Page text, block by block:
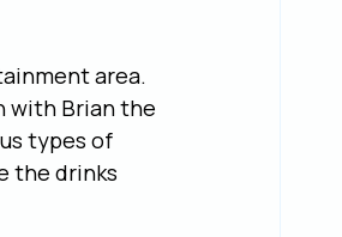
area.
with Brian the
types of
the drinks